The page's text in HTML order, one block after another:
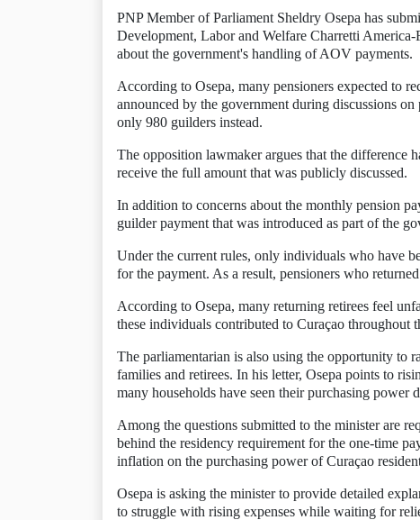
PNP Member of Parliament Sheldry Osepa has
Development, Labor and Welfare Charretti America-
about the government's handling of AOV payments.
According to Osepa, many pensioners expected to
announced by the government during discussions
only 980 guilders instead.
The opposition lawmaker argues that the difference
receive the full amount that was publicly discussed.
In addition to concerns about the monthly pension
guilder payment that was introduced as part of the
Under the current rules, only individuals who have
for the payment. As a result, pensioners who
According to Osepa, many returning retirees feel
these individuals contributed to Curaçao throughout
The parliamentarian is also using the opportunity to
families and retirees. In his letter, Osepa points to
many households have seen their purchasing power
Among the questions submitted to the minister are
behind the residency requirement for the one-time
inflation on the purchasing power of Curaçao
Osepa is asking the minister to provide detailed
to struggle with rising expenses while waiting for